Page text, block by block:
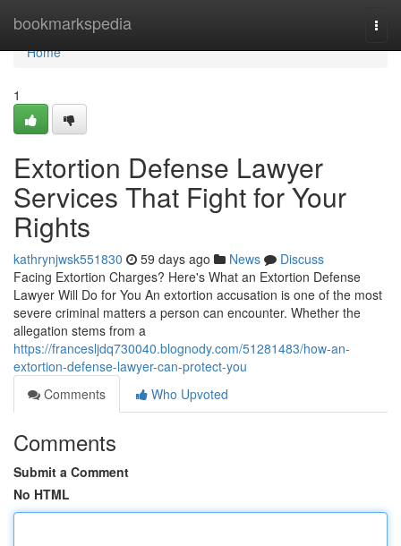
bookmarkspedia
Home
Home
1
Extortion Defense Lawyer
Services That Fight for Your
Rights
kathrynjwsk551830 59 days ago News
Discuss
Facing Extortion Charges? Here's What an Extortion Defense
Lawyer Will Do for You An extortion accusation is one of the most
severe criminal matters a person can encounter. Whether the
allegation stems from a
https://francesljdq730040.blognody.com/51281483/how-an-
extortion-defense-lawyer-can-protect-you
Comments
Who Upvoted
Comments
Submit a Comment
No HTML